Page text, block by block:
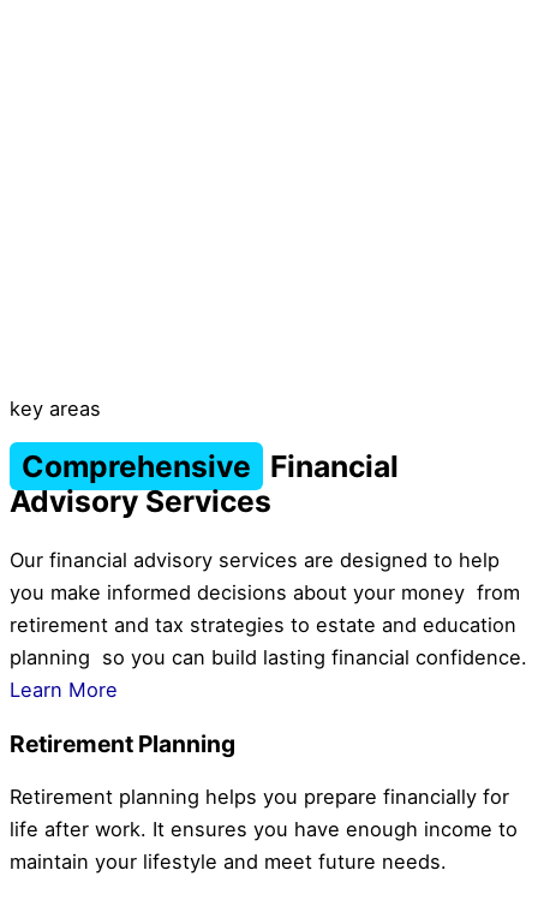
key areas
Comprehensive Financial
Advisory Services
Our financial advisory services are designed to help
you make informed decisions about your money from
retirement and tax strategies to estate and education
planning so you can build lasting financial confidence.
Learn More
Retirement Planning
Retirement planning helps you prepare financially for
life after work. It ensures you have enough income to
maintain your lifestyle and meet future needs.